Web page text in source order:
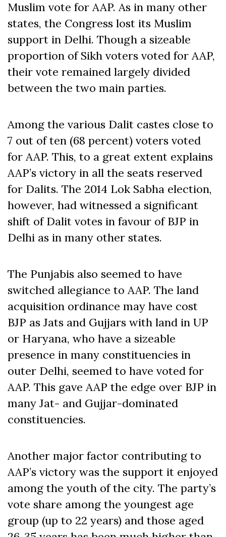
Muslim vote for AAP. As in many other
states, the Congress lost its Muslim
support in Delhi. Though a sizeable
proportion of Sikh voters voted for AAP,
their vote remained largely divided
between the two main parties.
Among the various Dalit castes close to
7 out of ten (68 percent) voters voted
for AAP. This, to a great extent explains
AAP’s victory in all the seats reserved
for Dalits. The 2014 Lok Sabha election,
however, had witnessed a significant
shift of Dalit votes in favour of BJP in
Delhi as in many other states.
The Punjabis also seemed to have
switched allegiance to AAP. The land
acquisition ordinance may have cost
BJP as Jats and Gujjars with land in UP
or Haryana, who have a sizeable
presence in many constituencies in
outer Delhi, seemed to have voted for
AAP. This gave AAP the edge over BJP in
many Jat- and Gujjar-dominated
constituencies.
Another major factor contributing to
AAP’s victory was the support it enjoyed
among the youth of the city. The party’s
vote share among the youngest age
group (up to 22 years) and those aged